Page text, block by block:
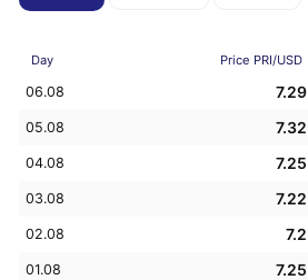
Day Price PRI/USD
06.08 7.29
05.08 7.32
04.08 7.25
03.08 7.22
02.08 7.2
01.08 7.25